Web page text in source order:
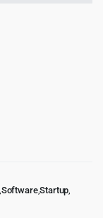
Software,Startup